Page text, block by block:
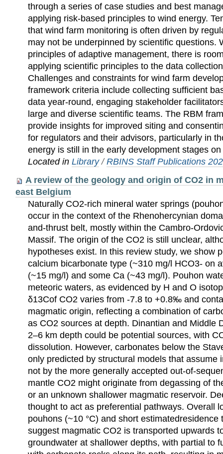
through a series of case studies and best
applying risk-based principles to wind energy.
that wind farm monitoring is often driven by
may not be underpinned by scientific questions.
principles of adaptive management, there is
applying scientific principles to the data
Challenges and constraints for wind farm
framework criteria include collecting sufficient
data year-round, engaging stakeholder
large and diverse scientific teams. The RBM
provide insights for improved siting and
for regulators and their advisors, particularly in
energy is still in the early development stages
Located inLibrary /RBINS Staff Publications
A review of the geology and origin of CO2 in
east Belgium
Naturally CO2-rich mineral water springs
occur in the context of the Rhenohercynian
and-thrust belt, mostly within the Cambro-
Massif. The origin of the CO2 is still unclear,
hypotheses exist. In this review study, we show
calcium bicarbonate type (~310 mg/l HCO3- on
(~15 mg/l) and some Ca (~43 mg/l). Pouhon
meteoric waters, as evidenced by H and O
δ13Cof CO2 varies from -7.8 to +0.8‰ and
magmatic origin, reflecting a combination of
as CO2 sources at depth. Dinantian and Middle
2–6 km depth could be potential sources, with
dissolution. However, carbonates below the
only predicted by structural models that assume
not by the more generally accepted out-of-
mantle CO2 might originate from degassing of
or an unknown shallower magmatic reservoir.
thought to act as preferential pathways. Overall
pouhons (~10 °C) and short estimatedresidence
suggest magmatic CO2 is transported upwards
groundwater at shallower depths, with partial to